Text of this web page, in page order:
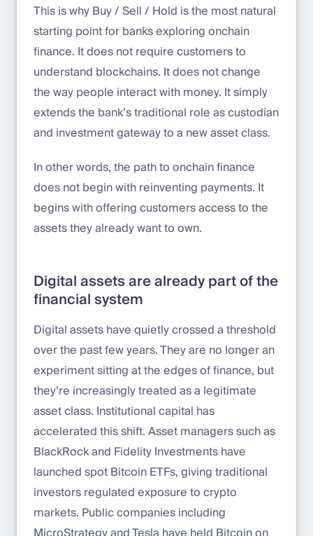
This is why Buy / Sell / Hold is the most natural
starting point for banks exploring onchain
finance. It does not require customers to
understand blockchains. It does not change
the way people interact with money. It simply
extends the bank’s traditional role as custodian
and investment gateway to a new asset class.
In other words, the path to onchain finance
does not begin with reinventing payments. It
begins with offering customers access to the
assets they already want to own.
Digital assets are already part of the
financial system
Digital assets have quietly crossed a threshold
over the past few years. They are no longer an
experiment sitting at the edges of finance, but
they’re increasingly treated as a legitimate
asset class. Institutional capital has
accelerated this shift. Asset managers such as
BlackRock and Fidelity Investments have
launched spot Bitcoin ETFs, giving traditional
investors regulated exposure to crypto
markets. Public companies including